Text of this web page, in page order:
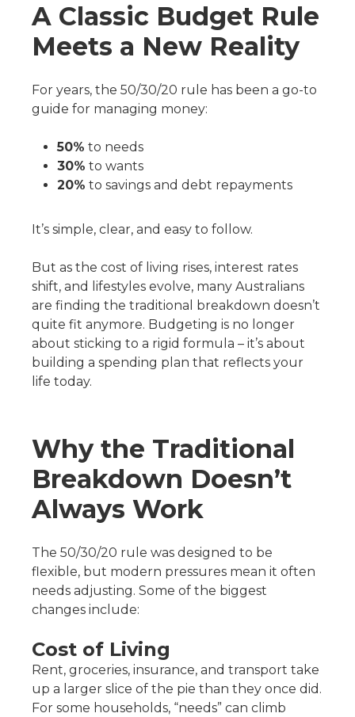
A Classic Budget Rule
Meets a New Reality
For years, the 50/30/20 rule has been a go-to
guide for managing money:
50% to needs
30% to wants
20% to savings and debt repayments
It’s simple, clear, and easy to follow.
But as the cost of living rises, interest rates
shift, and lifestyles evolve, many Australians
are finding the traditional breakdown doesn’t
quite fit anymore. Budgeting is no longer
about sticking to a rigid formula – it’s about
building a spending plan that reflects your
life today.
Why the Traditional
Breakdown Doesn’t
Always Work
The 50/30/20 rule was designed to be
flexible, but modern pressures mean it often
needs adjusting. Some of the biggest
changes include:
Cost of Living
Rent, groceries, insurance, and transport take
up a larger slice of the pie than they once did.
For some households, “needs” can climb